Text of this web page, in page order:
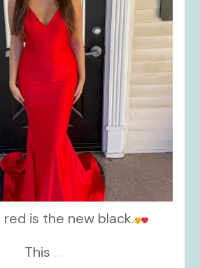
is the new black.
This ...